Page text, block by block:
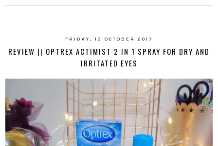
FRIDAY, 13 OCTOBER 2017
REVIEW || OPTREX ACTIMIST 2 IN 1 SPRAY FOR DRY AND
IRRITATED EYES